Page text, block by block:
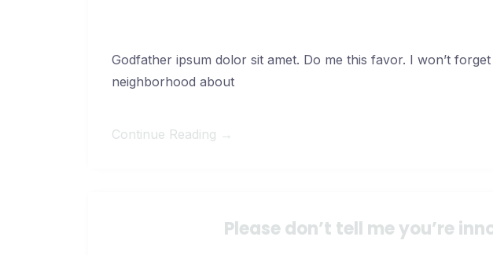
Godfather ipsum dolor sit amet. Do me this favor. I won’t
neighborhood about
Continue Reading →
Please don’t tell me you’re